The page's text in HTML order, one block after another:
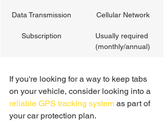
Data Transmission Cellular Network
Subscription
Usually required
(monthly/annual)
If you're looking for a way to keep tabs
on your vehicle, consider looking into a
reliable GPS tracking system as part of
your car protection plan.